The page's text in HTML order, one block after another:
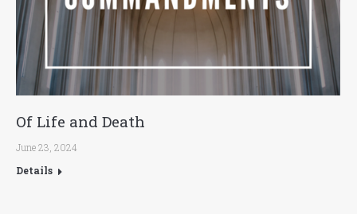
Of Life and Death
June 23, 2024
Details